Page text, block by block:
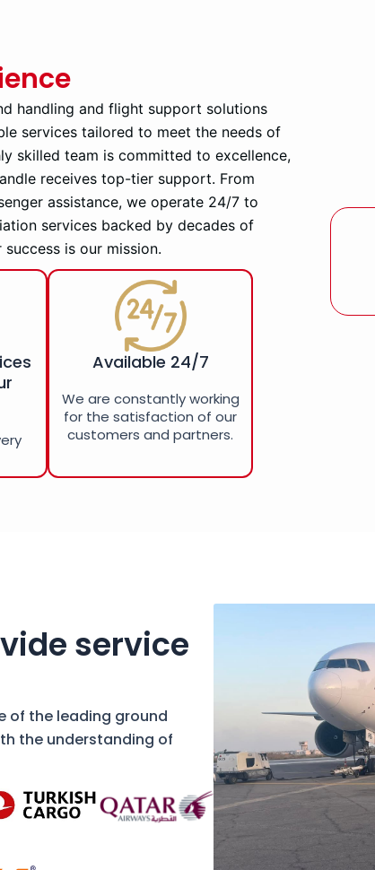
handling and flight support solutions
services tailored to meet the needs of
skilled team is committed to excellence,
receives top-tier support. From
assistance, we operate 24/7 to
services backed by decades of
is our mission.
Available 24/7
We are constantly working
for the satisfaction of our
customers and partners.
service
of the leading ground
the understanding of